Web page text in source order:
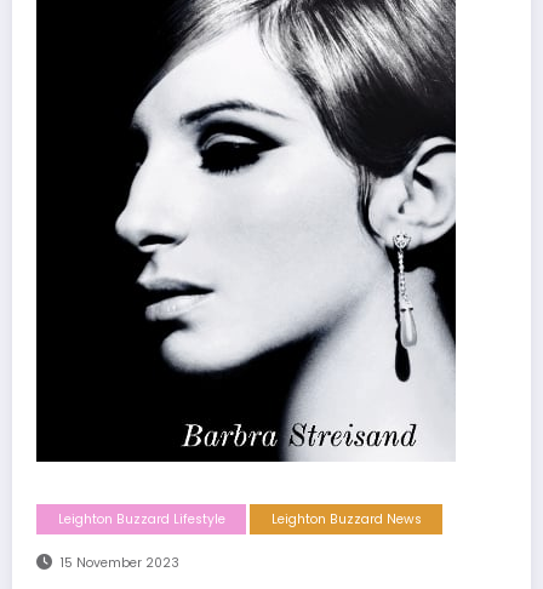
Leighton Buzzard Lifestyle Leighton Buzzard News
15 November 2023